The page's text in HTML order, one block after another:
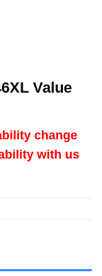
Value
change
with us